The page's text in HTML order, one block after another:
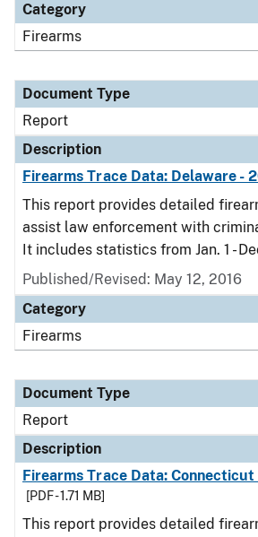
Category
Firearms
Document Type
Report
Description
Firearms Trace Data: Delaware -
This report provides detailed
assist law enforcement with
It includes statistics from Jan. 1 -
Published/Revised: May 12, 2016
Category
Firearms
Document Type
Report
Description
Firearms Trace Data: Connecticut
[PDF - 1.71 MB]
This report provides detailed